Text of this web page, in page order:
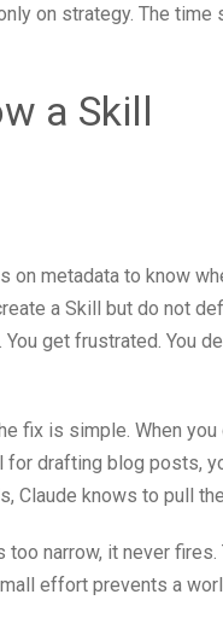
on strategy. The time
a Skill
on metadata to know
a Skill but do not
get frustrated. You
fix is simple. When you
for drafting blog posts,
Claude knows to pull
narrow, it never fires.
effort prevents a